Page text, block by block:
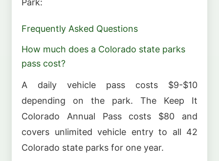
Park:
Frequently Asked Questions
How much does a Colorado state parks
pass cost?
A daily vehicle pass costs $9-$10
depending on the park. The Keep It
Colorado Annual Pass costs $80 and
covers unlimited vehicle entry to all 42
Colorado state parks for one year.